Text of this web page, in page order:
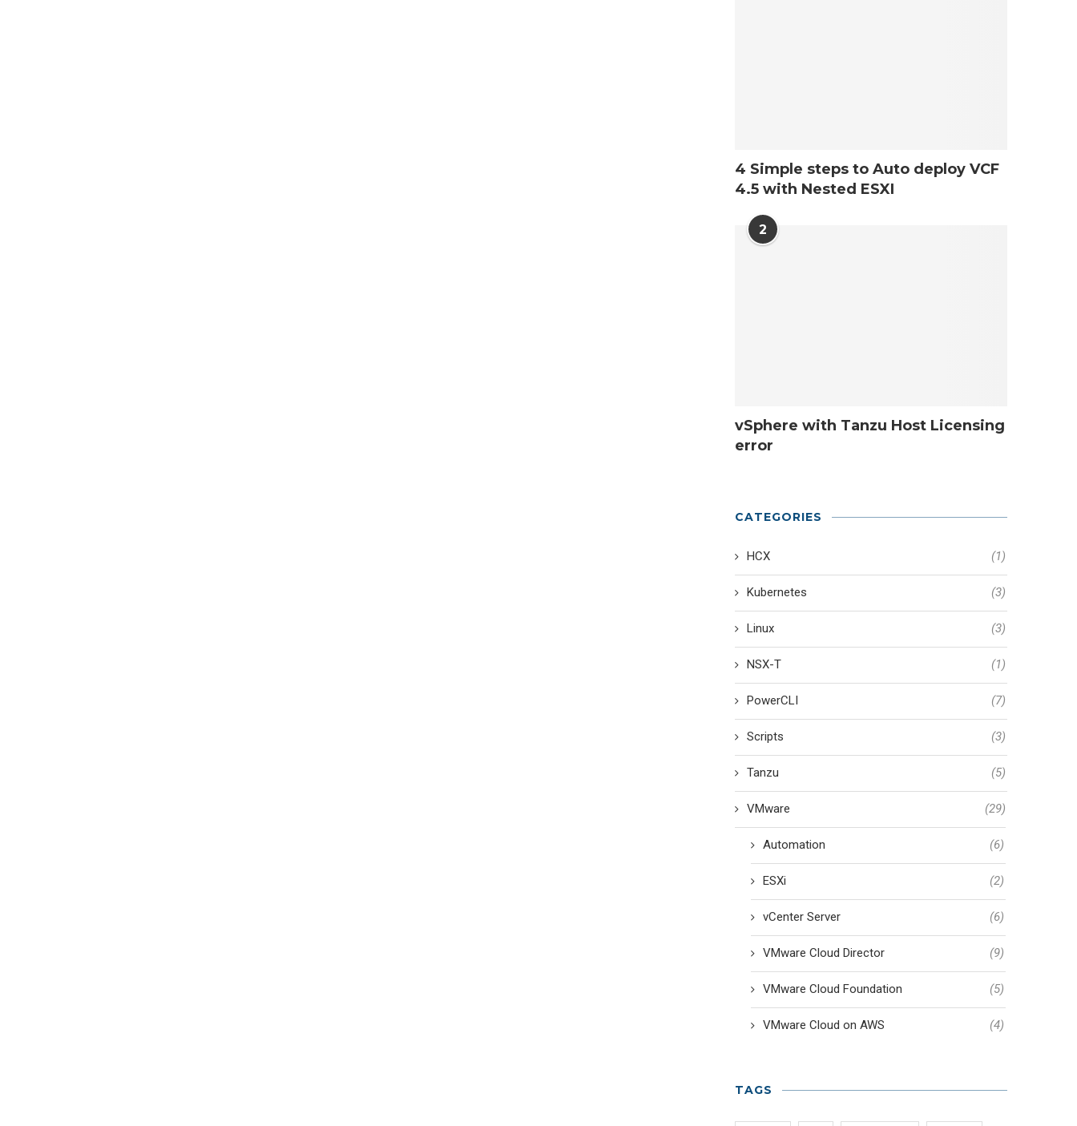
4 Simple steps to Auto deploy VCF
4.5 with Nested ESXI
2
vSphere with Tanzu Host Licensing
error
CATEGORIES
HCX (1)
Kubernetes (3)
Linux (3)
NSX-T (1)
PowerCLI (7)
Scripts (3)
Tanzu (5)
VMware (29)
Automation (6)
ESXi (2)
vCenter Server (6)
VMware Cloud Director (9)
VMware Cloud Foundation (5)
VMware Cloud on AWS (4)
TAGS